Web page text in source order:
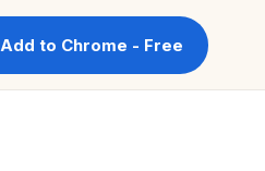
Add to Chrome - Free